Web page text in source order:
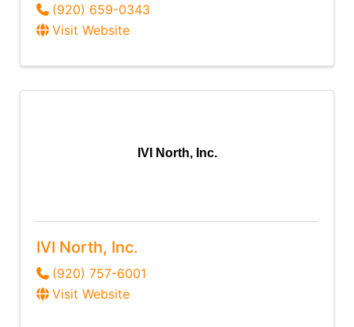
(920) 659-0343
Visit Website
IVI North, Inc.
IVI North, Inc.
(920) 757-6001
Visit Website